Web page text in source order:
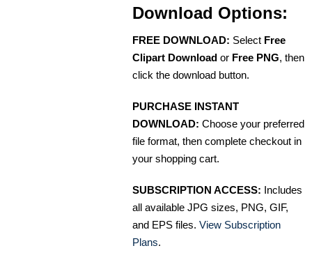
Download Options:
FREE DOWNLOAD: Select Free
Clipart Download or Free PNG, then
click the download button.
PURCHASE INSTANT
DOWNLOAD: Choose your preferred
file format, then complete checkout in
your shopping cart.
SUBSCRIPTION ACCESS: Includes
all available JPG sizes, PNG, GIF,
and EPS files. View Subscription
Plans.